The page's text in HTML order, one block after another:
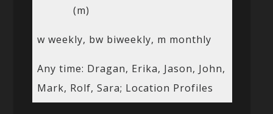
(m)
w weekly, bw biweekly, m monthly
Any time: Dragan, Erika, Jason, John,
Mark, Rolf, Sara; Location Profiles